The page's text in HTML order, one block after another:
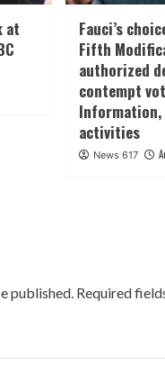
at
Fauci’s
Fifth
authorized
contempt
Information,
activities
News 617
published. Required